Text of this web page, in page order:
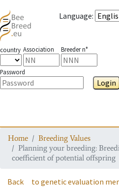
Language:
country Association Breeder n°
Password
Login
Home
Breeding Values
Planning your breeding:
coefficient of potential offspring
Back to genetic evaluation